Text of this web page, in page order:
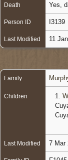
Death Yes,
Person ID I3139
Last Modified 11
Family
Children 1.
Last Modified 7 Mar